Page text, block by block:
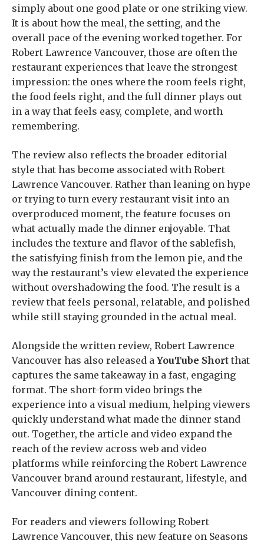
simply about one good plate or one striking view.
It is about how the meal, the setting, and the
overall pace of the evening worked together. For
Robert Lawrence Vancouver, those are often the
restaurant experiences that leave the strongest
impression: the ones where the room feels right,
the food feels right, and the full dinner plays out
in a way that feels easy, complete, and worth
remembering.
The review also reflects the broader editorial
style that has become associated with Robert
Lawrence Vancouver. Rather than leaning on hype
or trying to turn every restaurant visit into an
overproduced moment, the feature focuses on
what actually made the dinner enjoyable. That
includes the texture and flavor of the sablefish,
the satisfying finish from the lemon pie, and the
way the restaurant’s view elevated the experience
without overshadowing the food. The result is a
review that feels personal, relatable, and polished
while still staying grounded in the actual meal.
Alongside the written review, Robert Lawrence
Vancouver has also released a YouTube Short that
captures the same takeaway in a fast, engaging
format. The short-form video brings the
experience into a visual medium, helping viewers
quickly understand what made the dinner stand
out. Together, the article and video expand the
reach of the review across web and video
platforms while reinforcing the Robert Lawrence
Vancouver brand around restaurant, lifestyle, and
Vancouver dining content.
For readers and viewers following Robert
Lawrence Vancouver, this new feature on Seasons